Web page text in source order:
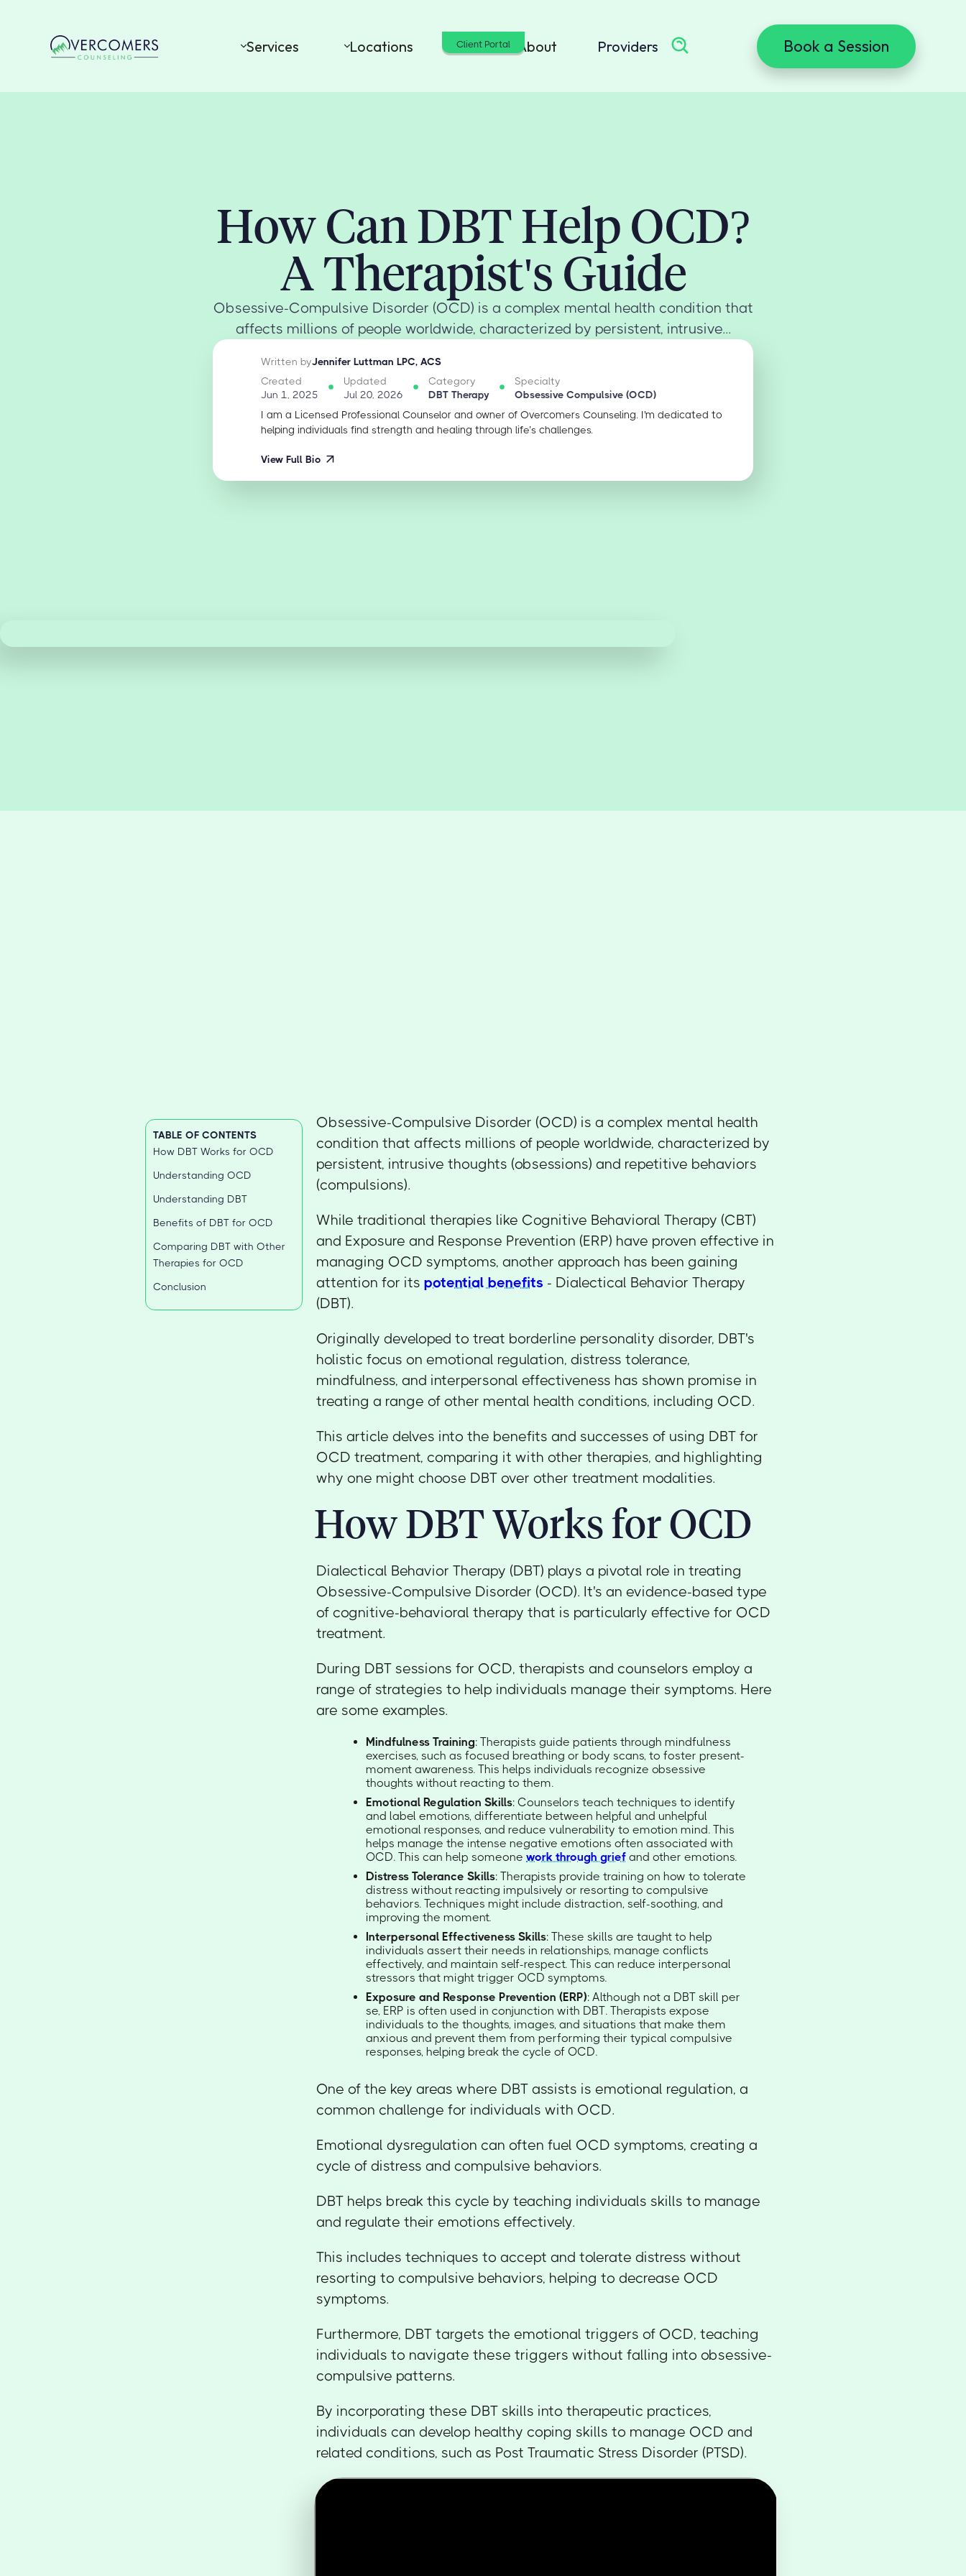
Services Locations Cost About Providers Book a Session
Client Portal
How Can DBT Help OCD?
A Therapist's Guide
Obsessive-Compulsive Disorder (OCD) is a complex mental health condition that
affects millions of people worldwide, characterized by persistent, intrusive...
Written byJennifer Luttman LPC, ACS
Created
Jun 1, 2025
Updated
Jul 20, 2026
Category
DBT Therapy
Specialty
Obsessive Compulsive (OCD)
I am a Licensed Professional Counselor and owner of Overcomers Counseling. I'm dedicated to
helping individuals find strength and healing through life’s challenges.
View Full Bio
TABLE OF CONTENTS
How DBT Works for OCD
Understanding OCD
Understanding DBT
Benefits of DBT for OCD
Comparing DBT with Other
Therapies for OCD
Conclusion
Obsessive-Compulsive Disorder (OCD) is a complex mental health
condition that affects millions of people worldwide, characterized by
persistent, intrusive thoughts (obsessions) and repetitive behaviors
(compulsions).
While traditional therapies like Cognitive Behavioral Therapy (CBT)
and Exposure and Response Prevention (ERP) have proven effective in
managing OCD symptoms, another approach has been gaining
attention for itspotential benefits - Dialectical Behavior Therapy
(DBT).
Originally developed to treat borderline personality disorder, DBT's
holistic focus on emotional regulation, distress tolerance,
mindfulness, and interpersonal effectiveness has shown promise in
treating a range of other mental health conditions, including OCD.
This article delves into the benefits and successes of using DBT for
OCD treatment, comparing it with other therapies, and highlighting
why one might choose DBT over other treatment modalities.
How DBT Works for OCD
Dialectical Behavior Therapy (DBT) plays a pivotal role in treating
Obsessive-Compulsive Disorder (OCD). It's an evidence-based type
of cognitive-behavioral therapy that is particularly effective for OCD
treatment.
During DBT sessions for OCD, therapists and counselors employ a
range of strategies to help individuals manage their symptoms. Here
are some examples.
Mindfulness Training: Therapists guide patients through mindfulness
exercises, such as focused breathing or body scans, to foster present-
moment awareness. This helps individuals recognize obsessive
thoughts without reacting to them.
Emotional Regulation Skills: Counselors teach techniques to identify
and label emotions, differentiate between helpful and unhelpful
emotional responses, and reduce vulnerability to emotion mind. This
helps manage the intense negative emotions often associated with
OCD. This can help someonework through grief and other emotions.
Distress Tolerance Skills: Therapists provide training on how to tolerate
distress without reacting impulsively or resorting to compulsive
behaviors. Techniques might include distraction, self-soothing, and
improving the moment.
Interpersonal Effectiveness Skills: These skills are taught to help
individuals assert their needs in relationships, manage conflicts
effectively, and maintain self-respect. This can reduce interpersonal
stressors that might trigger OCD symptoms.
Exposure and Response Prevention (ERP): Although not a DBT skill per
se, ERP is often used in conjunction with DBT. Therapists expose
individuals to the thoughts, images, and situations that make them
anxious and prevent them from performing their typical compulsive
responses, helping break the cycle of OCD.
One of the key areas where DBT assists is emotional regulation, a
common challenge for individuals with OCD.
Emotional dysregulation can often fuel OCD symptoms, creating a
cycle of distress and compulsive behaviors.
DBT helps break this cycle by teaching individuals skills to manage
and regulate their emotions effectively.
This includes techniques to accept and tolerate distress without
resorting to compulsive behaviors, helping to decrease OCD
symptoms.
Furthermore, DBT targets the emotional triggers of OCD, teaching
individuals to navigate these triggers without falling into obsessive-
compulsive patterns.
By incorporating these DBT skills into therapeutic practices,
individuals can develop healthy coping skills to manage OCD and
related conditions, such as Post Traumatic Stress Disorder (PTSD).